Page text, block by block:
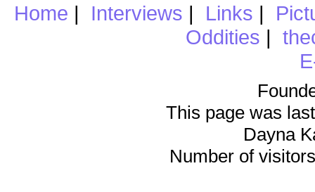
Home | Interviews | Links |
Oddities |
This page was
Dayna
Number of